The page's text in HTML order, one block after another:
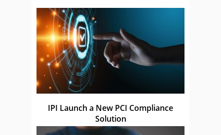
IPI Launch a New PCI Compliance
Solution